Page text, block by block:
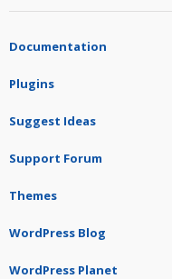
Documentation
Plugins
Suggest Ideas
Support Forum
Themes
WordPress Blog
WordPress Planet